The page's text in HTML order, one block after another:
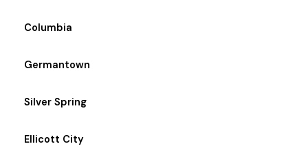
Columbia
Germantown
Silver Spring
Ellicott City